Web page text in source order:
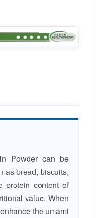
Powder can be
as bread, biscuits,
protein content of
value. When
the umami